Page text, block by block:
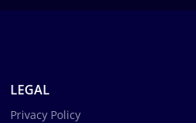
LEGAL
Privacy Policy